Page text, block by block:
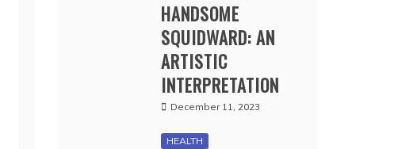
HANDSOME
SQUIDWARD: AN
ARTISTIC
INTERPRETATION
December 11, 2023
HEALTH